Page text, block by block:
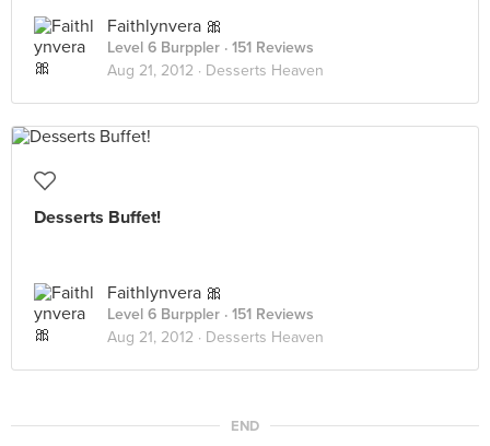
Faithlynvera 🎀
Level 6 Burppler · 151 Reviews
Aug 21, 2012 · Desserts Heaven
Desserts Buffet!
Faithlynvera 🎀
Level 6 Burppler · 151 Reviews
Aug 21, 2012 · Desserts Heaven
END